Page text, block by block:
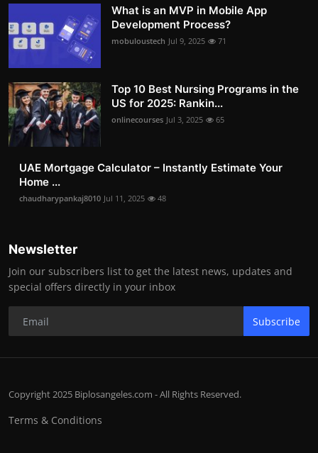
What is an MVP in Mobile App
Development Process?
mobuloustech Jul 9, 2025 71
Top 10 Best Nursing Programs in the
US for 2025: Rankin...
onlinecourses Jul 3, 2025 65
UAE Mortgage Calculator – Instantly Estimate Your
Home ...
chaudharypankaj8010 Jul 11, 2025 48
Newsletter
Join our subscribers list to get the latest news, updates and
special offers directly in your inbox
Subscribe
Copyright 2025 Biplosangeles.com - All Rights Reserved.
Terms & Conditions